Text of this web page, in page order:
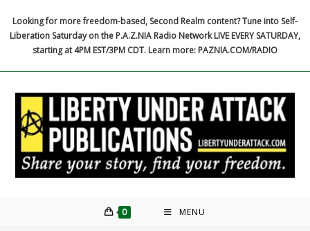
content
Looking for more freedom-based, Second Realm content? Tune into Self-
Liberation Saturday on the P.A.Z.NIA Radio Network LIVE EVERY SATURDAY,
starting at 4PM EST/3PM CDT. Learn more: PAZNIA.COM/RADIO
0 MENU